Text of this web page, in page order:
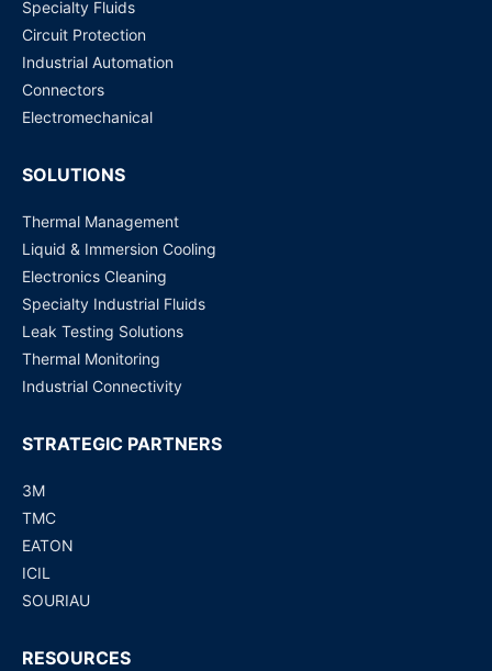
SE5916-DC ATOP Technologies | Switches, Hubs
Specialty Fluids
Circuit Protection
Industrial Automation
Connectors
Electromechanical
SOLUTIONS
Thermal Management
Liquid & Immersion Cooling
Electronics Cleaning
Specialty Industrial Fluids
Leak Testing Solutions
Thermal Monitoring
Industrial Connectivity
STRATEGIC PARTNERS
3M
TMC
EATON
ICIL
SOURIAU
RESOURCES